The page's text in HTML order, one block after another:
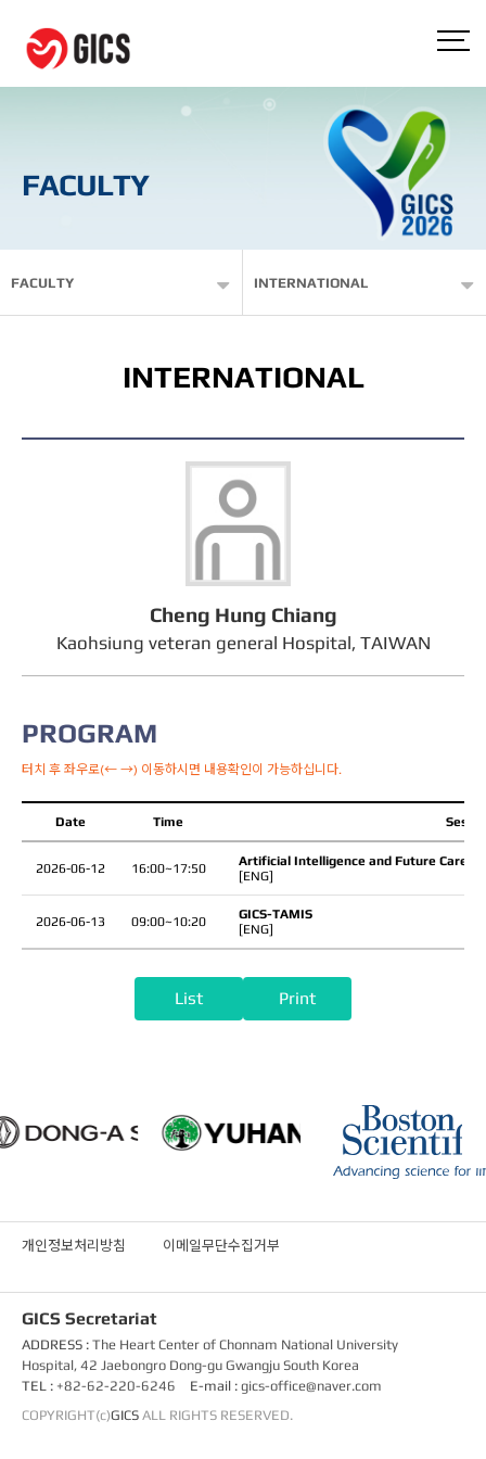
FACULTY
FACULTY INTERNATIONAL
INTERNATIONAL
Cheng Hung Chiang
Kaohsiung veteran general Hospital, TAIWAN
PROGRAM
터치 후 좌우로(← →) 이동하시면 내용확인이 가능하십니다.
Date Time
2026-06-12 16:00~17:50
Artificial Intelligence and Future Care
[ENG]
2026-06-13 09:00~10:20
GICS-TAMIS
[ENG]
List Print
개인정보처리방침 이메일무단수집거부
GICS Secretariat
ADDRESS : The Heart Center of Chonnam National University
Hospital, 42 Jaebongro Dong-gu Gwangju South Korea
TEL : +82-62-220-6246 E-mail : gics-office@naver.com
COPYRIGHT(c)GICS ALL RIGHTS RESERVED.